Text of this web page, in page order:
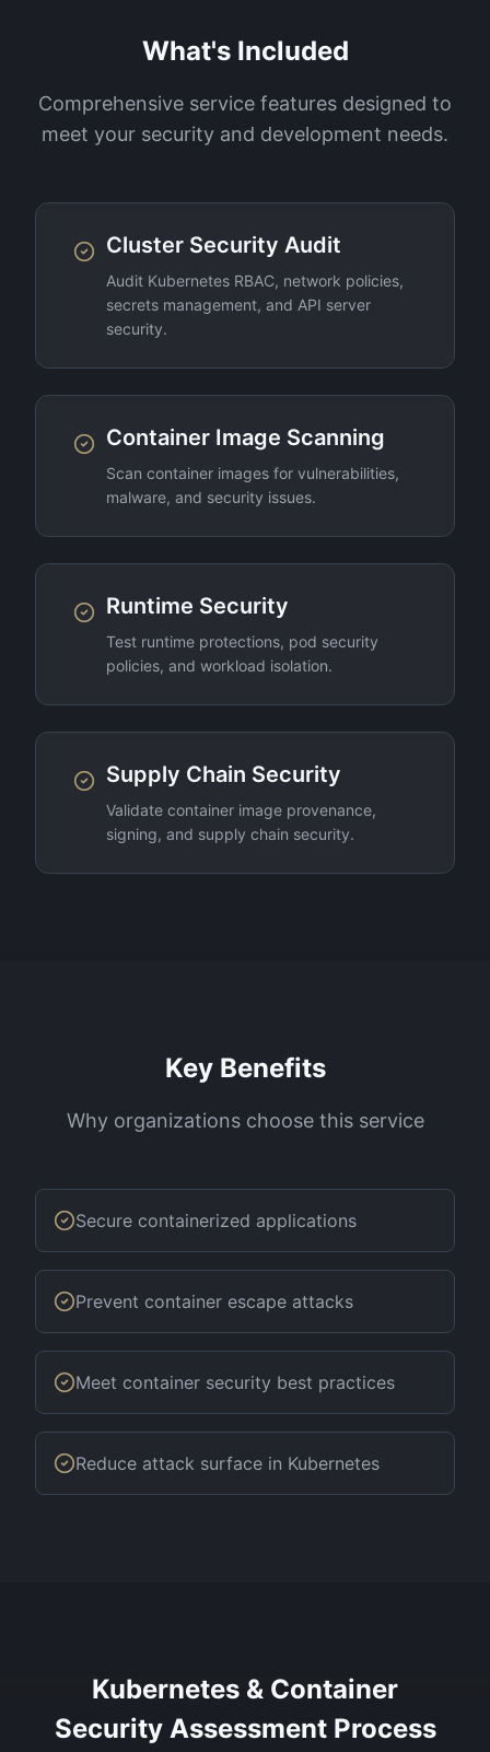
What's Included
Comprehensive service features designed to
meet your security and development needs.
Cluster Security Audit
Audit Kubernetes RBAC, network policies,
secrets management, and API server
security.
Container Image Scanning
Scan container images for vulnerabilities,
malware, and security issues.
Runtime Security
Test runtime protections, pod security
policies, and workload isolation.
Supply Chain Security
Validate container image provenance,
signing, and supply chain security.
Key Benefits
Why organizations choose this service
Secure containerized applications
Prevent container escape attacks
Meet container security best practices
Reduce attack surface in Kubernetes
Kubernetes & Container
Security Assessment Process